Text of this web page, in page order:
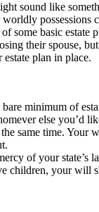
sound like
possessions
of some basic
their spouse,
plan in place.
minimum of
else you’d
same time. Your
of your state’s
your will